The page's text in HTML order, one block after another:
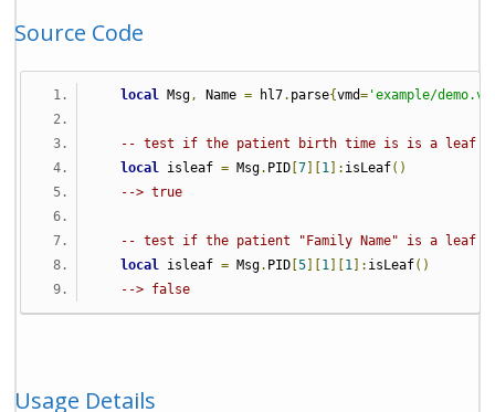
Source Code
local Msg, Name = hl7. parse{vmd= 'example/
-- test if the patient birth time is is a leaf
local isleaf = Msg. PID [7 1 ]: isLeaf()
--> true
-- test if the patient "Family Name" is a leaf
local isleaf = Msg. PID [5 1 1 ]: isLeaf()
--> false
Usage Details